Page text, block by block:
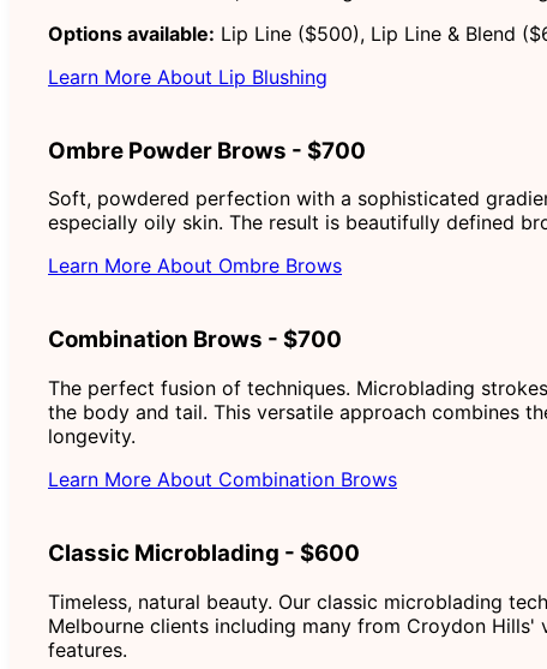
Options available: Lip Line ($500), Lip Line & Blend
Learn More About Lip Blushing
Ombre Powder Brows - $700
Soft, powdered perfection with a sophisticated
especially oily skin. The result is beautifully defined
Learn More About Ombre Brows
Combination Brows - $700
The perfect fusion of techniques. Microblading
the body and tail. This versatile approach combines
longevity.
Learn More About Combination Brows
Classic Microblading - $600
Timeless, natural beauty. Our classic microblading
Melbourne clients including many from Croydon
features.